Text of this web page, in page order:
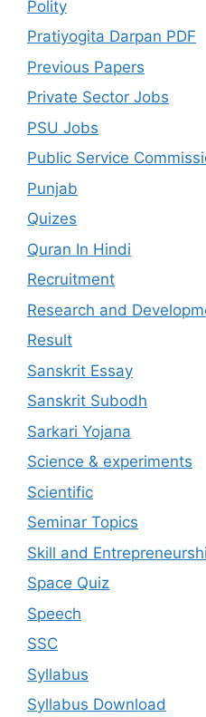
Polity
Pratiyogita Darpan PDF
Previous Papers
Private Sector Jobs
PSU Jobs
Public Service
Punjab
Quizes
Quran In Hindi
Recruitment
Research and
Result
Sanskrit Essay
Sanskrit Subodh
Sarkari Yojana
Science & experiments
Scientific
Seminar Topics
Skill and
Space Quiz
Speech
SSC
Syllabus
Syllabus Download